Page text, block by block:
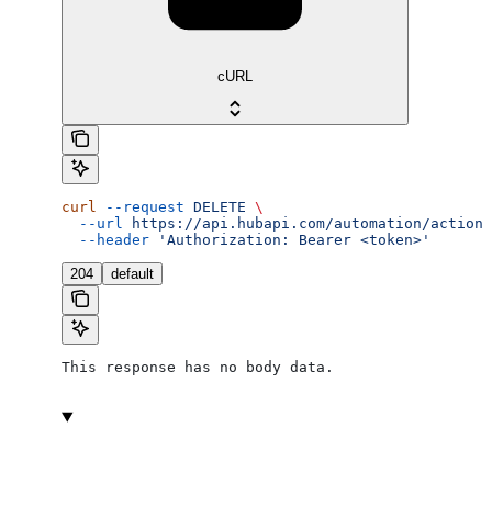
cURL
curl --request DELETE \
  --url
https://api.hubapi.com/automation/
  --header
'Authorization: Bearer <token>'
204 default
This response has no body data.